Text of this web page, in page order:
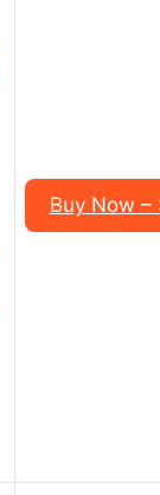
Buy Now